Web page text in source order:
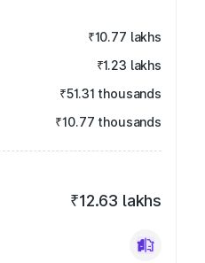
₹10.77 lakhs
₹1.23 lakhs
₹51.31 thousands
₹10.77 thousands
₹12.63 lakhs